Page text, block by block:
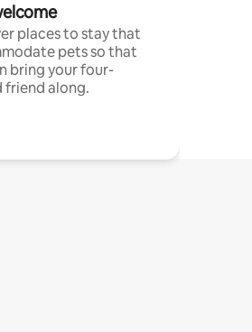
places to stay that
pets so that
bring your four-
friend along.